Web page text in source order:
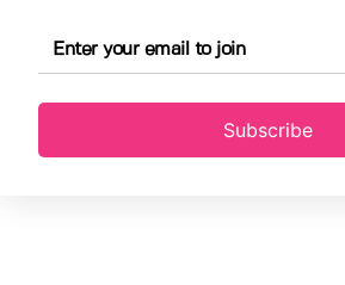
Subscribe